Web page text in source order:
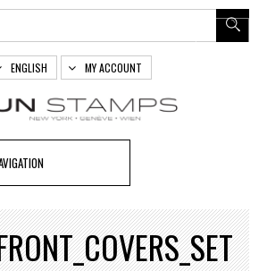
ENGLISH MY ACCOUNT